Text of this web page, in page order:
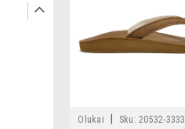
Olukai Sku: 20532-3333